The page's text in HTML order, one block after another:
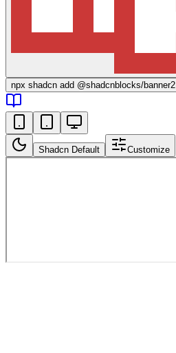
npx shadcn add @shadcnblocks/banner2
Shadcn Default Customize